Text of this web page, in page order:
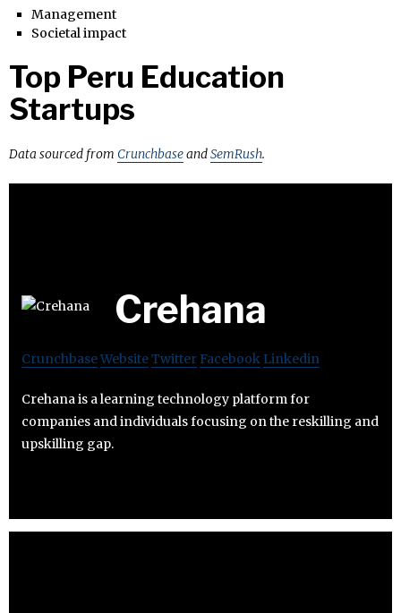
Management
Societal impact
Top Peru Education
Startups
Data sourced from CrunchbaseandSemRush.
Crehana
CrunchbaseWebsiteTwitter Facebook Linkedin
Crehana is a learning technology platform for
companies and individuals focusing on the reskilling and
upskilling gap.